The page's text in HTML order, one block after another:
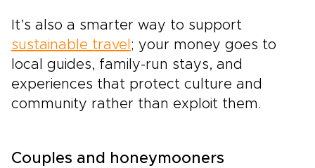
It’s also a smarter way to support
sustainable travel ; your money goes to
local guides, family-run stays, and
experiences that protect culture and
community rather than exploit them.
Couples and honeymooners